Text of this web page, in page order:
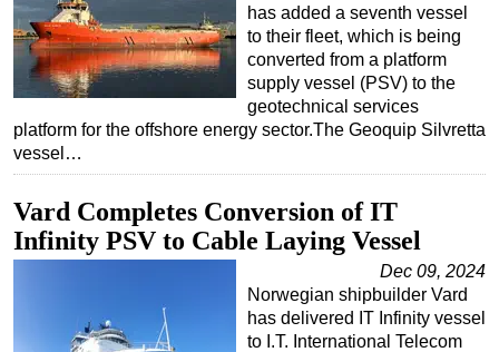
has added a seventh vessel
to their fleet, which is being
converted from a platform
supply vessel (PSV) to the
geotechnical services
platform for the offshore energy sector.The Geoquip Silvretta
vessel…
Vard Completes Conversion of IT
Infinity PSV to Cable Laying Vessel
Dec 09, 2024
Norwegian shipbuilder Vard
has delivered IT Infinity vessel
to I.T. International Telecom